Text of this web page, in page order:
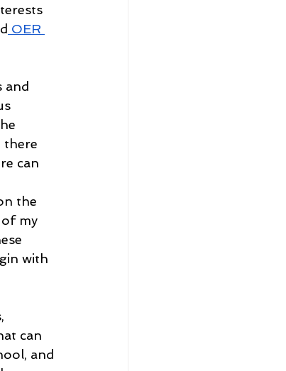
OER
and
there
can
the
of my
with
can
and